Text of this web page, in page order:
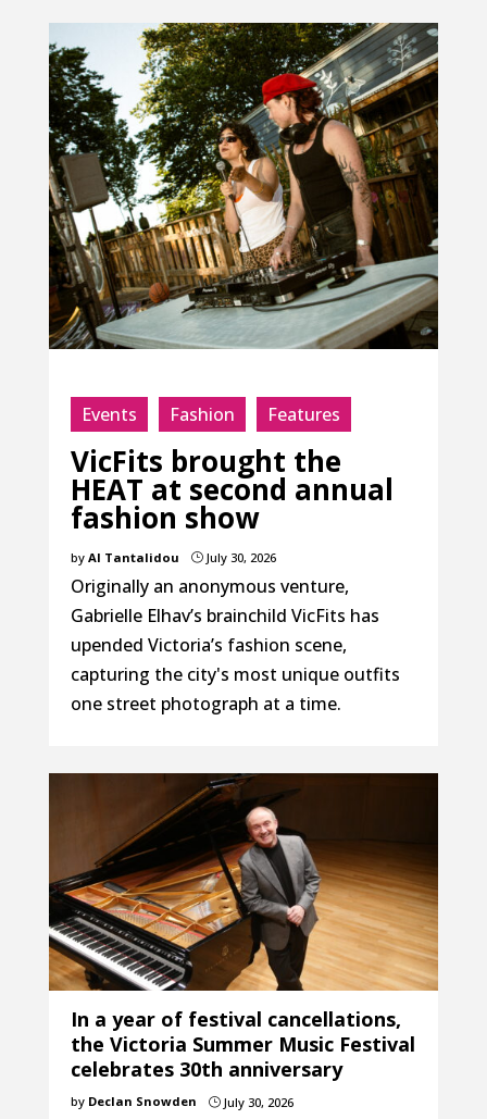
Events Fashion Features
VicFits brought the
HEAT at second annual
fashion show
by Al Tantalidou }July 30, 2026
Originally an anonymous venture,
Gabrielle Elhav’s brainchild VicFits has
upended Victoria’s fashion scene,
capturing the city's most unique outfits
one street photograph at a time.
In a year of festival cancellations,
the Victoria Summer Music Festival
celebrates 30th anniversary
by Declan Snowden }July 30, 2026